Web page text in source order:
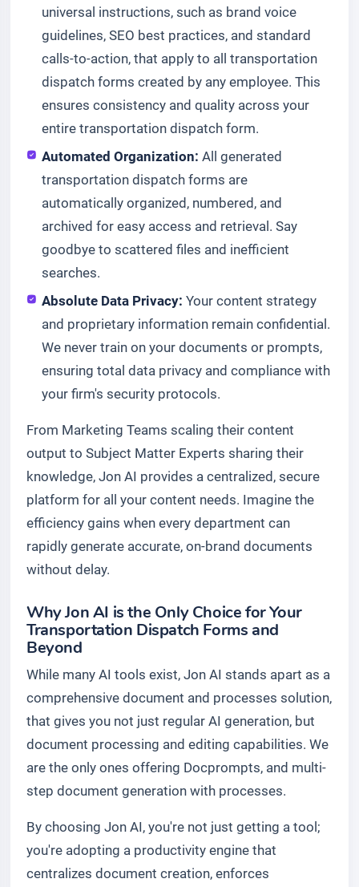
universal instructions, such as brand voice
guidelines, SEO best practices, and standard
calls-to-action, that apply to all transportation
dispatch forms created by any employee. This
ensures consistency and quality across your
entire transportation dispatch form.
Automated Organization: All generated
transportation dispatch forms are
automatically organized, numbered, and
archived for easy access and retrieval. Say
goodbye to scattered files and inefficient
searches.
Absolute Data Privacy: Your content strategy
and proprietary information remain confidential.
We never train on your documents or prompts,
ensuring total data privacy and compliance with
your firm's security protocols.
From Marketing Teams scaling their content
output to Subject Matter Experts sharing their
knowledge, Jon AI provides a centralized, secure
platform for all your content needs. Imagine the
efficiency gains when every department can
rapidly generate accurate, on-brand documents
without delay.
Why Jon AI is the Only Choice for Your
Transportation Dispatch Forms and
Beyond
While many AI tools exist, Jon AI stands apart as a
comprehensive document and processes solution,
that gives you not just regular AI generation, but
document processing and editing capabilities. We
are the only ones offering Docprompts, and multi-
step document generation with processes.
By choosing Jon AI, you're not just getting a tool;
you're adopting a productivity engine that
centralizes document creation, enforces